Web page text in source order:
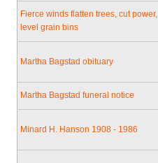
Fierce winds flatten trees, cut power,
level grain bins
Martha Bagstad obituary
Martha Bagstad funeral notice
Minard H. Hanson 1908 - 1986